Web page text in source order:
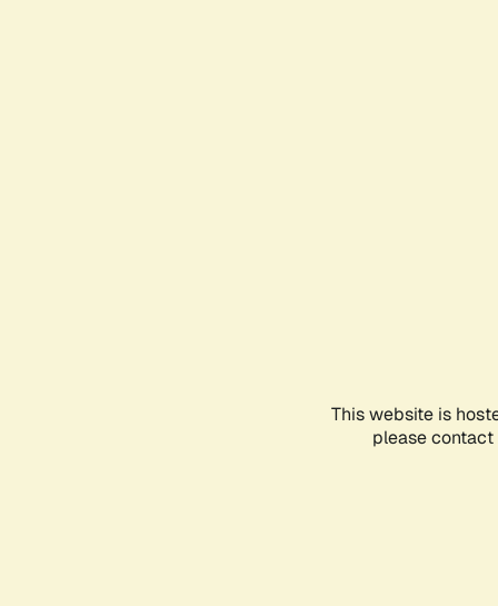
This website is
please contact